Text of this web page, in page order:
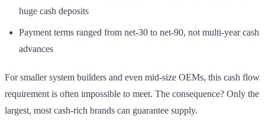
huge cash deposits
Payment terms ranged from net-30 to net-90, not multi-year cash
advances
For smaller system builders and even mid-size OEMs, this cash flow
requirement is often impossible to meet. The consequence? Only the
largest, most cash-rich brands can guarantee supply.